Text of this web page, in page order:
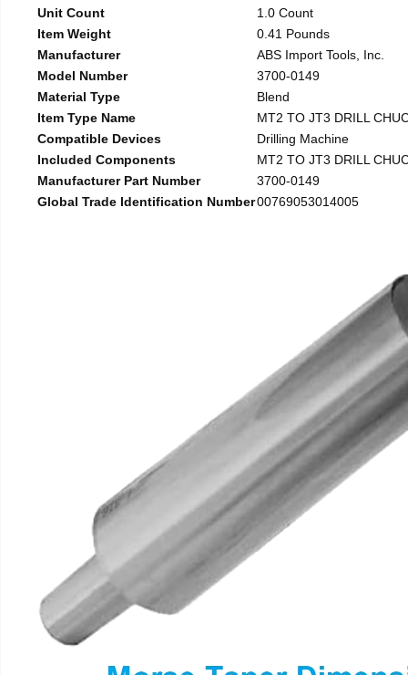
Unit Count
1.0 Count
Item Weight
0.41 Pounds
Manufacturer
ABS Import Tools, Inc.
Model Number
3700-0149
Material Type
Blend
Item Type Name
MT2 TO JT3 DRILL
Compatible Devices
Drilling Machine
Included Components
MT2 TO JT3 DRILL
Manufacturer Part Number
3700-0149
Global Trade Identification Number00769053014005